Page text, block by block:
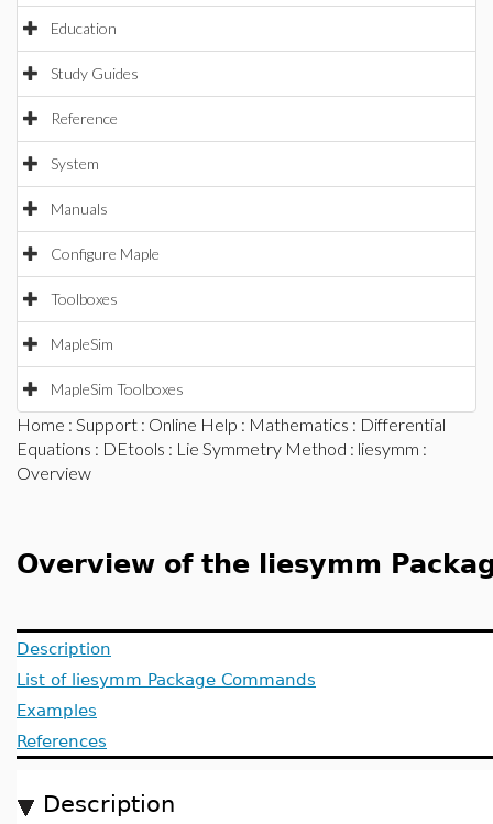
Education
Study Guides
Reference
System
Manuals
Configure Maple
Toolboxes
MapleSim
MapleSim Toolboxes
Home : Support : Online Help : Mathematics : Differential
Equations : DEtools : Lie Symmetry Method : liesymm :
Overview
Overview of the liesymm
Description
List of liesymm Package Commands
Examples
References
Description